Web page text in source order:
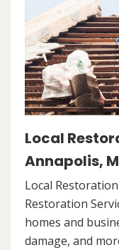
Local
Annapolis,
Local
Restoration
homes and
damage, and